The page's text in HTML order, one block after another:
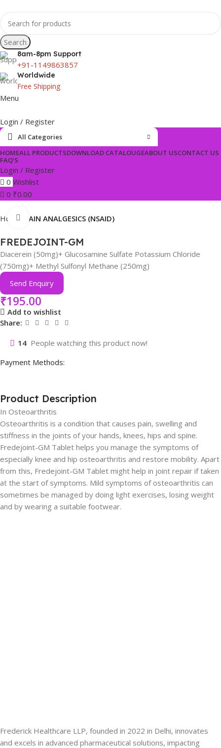
Search
8am-8pm Support
+91-1149863857
Worldwide
Free Shipping
Menu
Login / Register
All Categories
HOMEALL PRODUCTSDOWNLOAD CATALOUGEABOUT USCONTACT US
FAQ’S
Login / Register
0 Wishlist
0 ₹0.00
Home PAIN ANALGESICS (NSAID)
Click to enlarge
FREDEJOINT-GM
Diacerein (50mg)+ Glucosamine Sulfate Potassium Chloride
(750mg)+ Methyl Sulfonyl Methane (250mg)
Send Enquiry
₹195.00
Add to wishlist
Share:
14 People watching this product now!
Payment Methods:
Product Description
In Osteoarthritis
Osteoarthritis is a condition that causes pain, swelling and
stiffness in the joints of your hands, knees, hips and spine.
Fredejoint-GM Tablet helps you manage the symptoms of
especially knee and hip osteoarthritis and restore mobility. Apart
from this, Fredejoint-GM Tablet might help in joint repair if taken
at the start of symptoms. Mild symptoms of osteoarthritis can
sometimes be managed by doing light exercises, losing weight
and by wearing a suitable footwear.
Frederick Healthcare LLP, founded in 2022 in Delhi, innovates
and excels in advanced pharmaceutical solutions, impacting